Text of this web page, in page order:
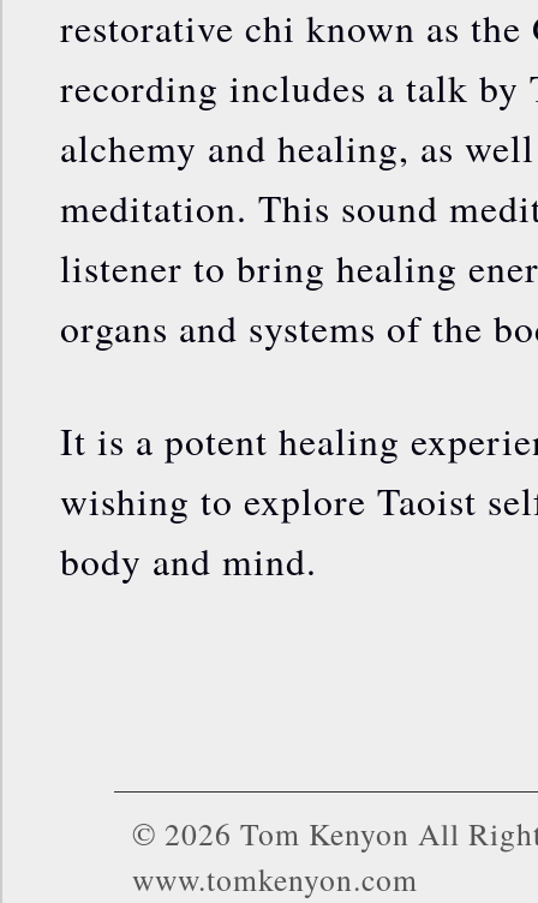
restorative chi known as
recording includes a talk by
alchemy and healing, as
meditation. This sound
listener to bring healing
organs and systems of the
It is a potent healing
wishing to explore Taoist
body and mind.
© 2026 Tom Kenyon All
www.tomkenyon.com